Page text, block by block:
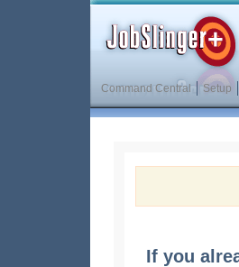
Command Central Setup
If you